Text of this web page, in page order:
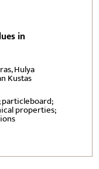
in
Hulya
Kustas
properties;